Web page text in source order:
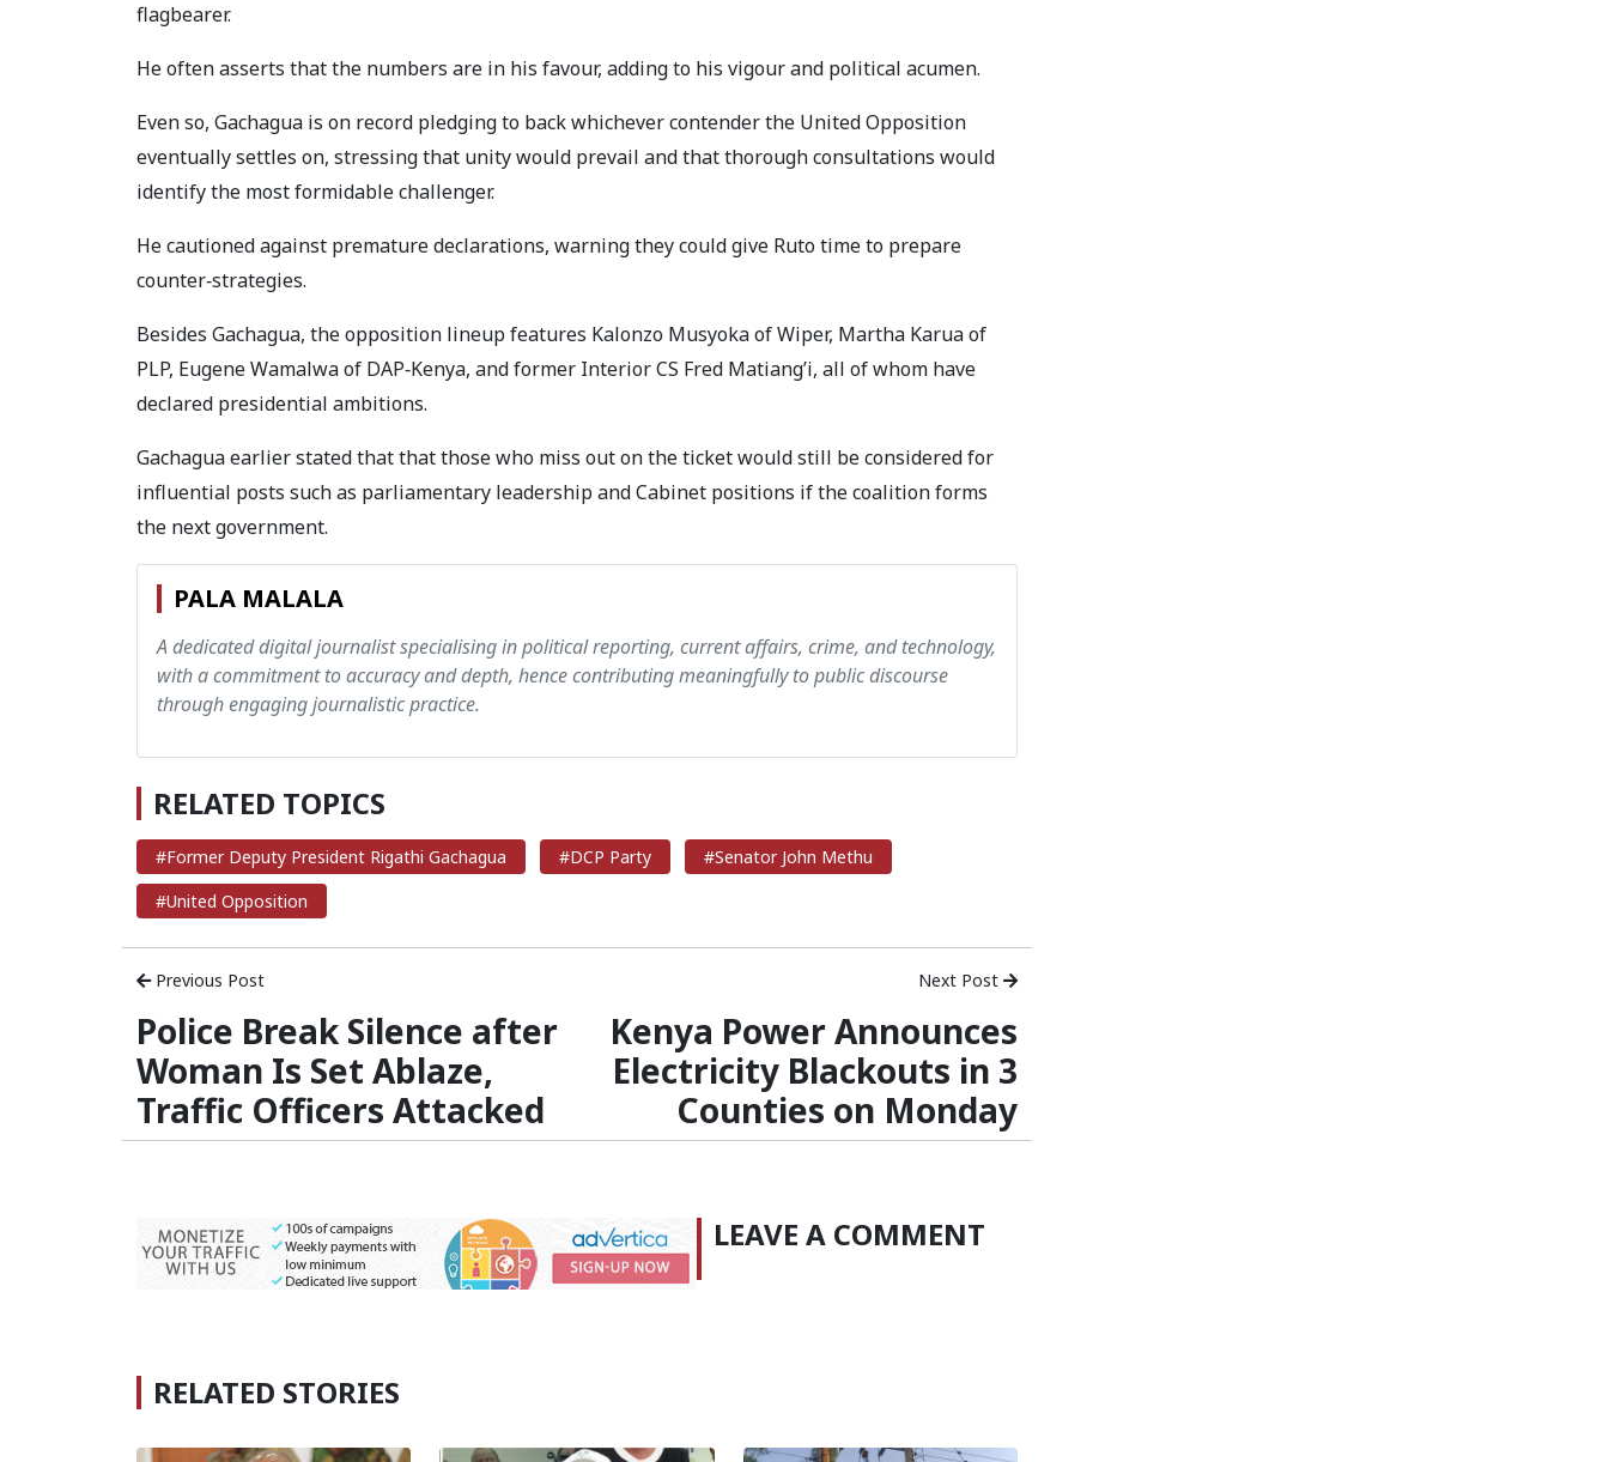
flagbearer.
He often asserts that the numbers are in his favour, adding to his vigour and political acumen.
Even so, Gachagua is on record pledging to back whichever contender the United Opposition
eventually settles on, stressing that unity would prevail and that thorough consultations would
identify the most formidable challenger.
He cautioned against premature declarations, warning they could give Ruto time to prepare
counter‑strategies.
Besides Gachagua, the opposition lineup features Kalonzo Musyoka of Wiper, Martha Karua of
PLP, Eugene Wamalwa of DAP‑Kenya, and former Interior CS Fred Matiang’i, all of whom have
declared presidential ambitions.
Gachagua earlier stated that that those who miss out on the ticket would still be considered for
influential posts such as parliamentary leadership and Cabinet positions if the coalition forms
the next government.
PALA MALALA
A dedicated digital journalist specialising in political reporting, current affairs, crime, and technology,
with a commitment to accuracy and depth, hence contributing meaningfully to public discourse
through engaging journalistic practice.
RELATED TOPICS
#Former Deputy President Rigathi Gachagua #DCP Party
#Senator John Methu
#United Opposition
Previous Post
Police Break Silence after
Woman Is Set Ablaze,
Traffic Officers Attacked
Next Post
Kenya Power Announces
Electricity Blackouts in 3
Counties on Monday
LEAVE A COMMENT
RELATED STORIES